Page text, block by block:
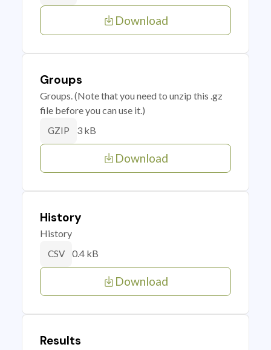
Download
Groups
Groups. (Note that you need to unzip this .gz
file before you can use it.)
GZIP 3 kB
Download
History
History
CSV 0.4 kB
Download
Results